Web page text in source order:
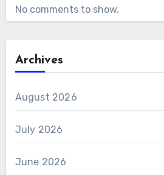
No comments to show.
Archives
August 2026
July 2026
June 2026